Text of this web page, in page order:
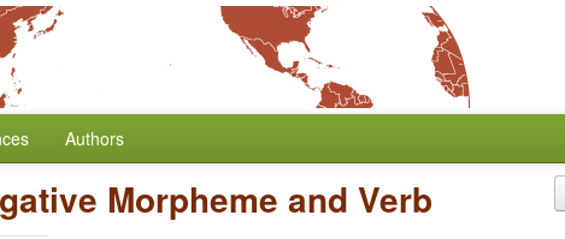
Authors
Morpheme and Verb